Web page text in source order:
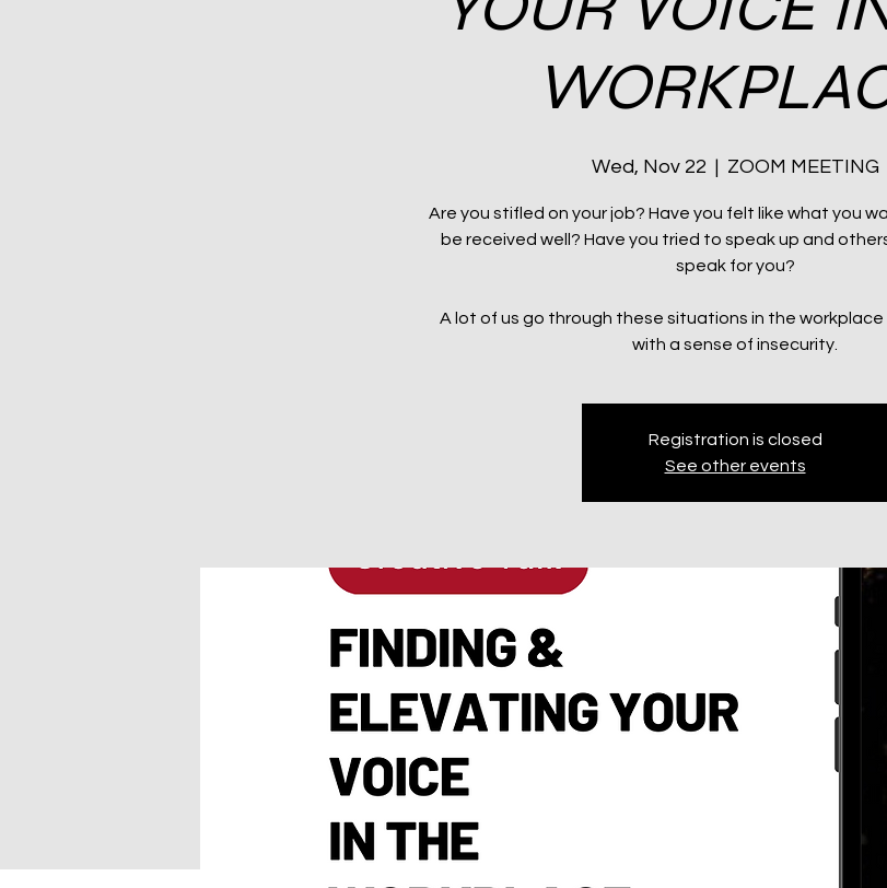
Wed, Nov 22
  |
ZOOM MEETING
Are you stifled on your job? Have you felt like what you
be received well? Have you tried to speak up and
speak for you?
A lot of us go through these situations in the workplace
with a sense of insecurity.
Registration is closed
See other events